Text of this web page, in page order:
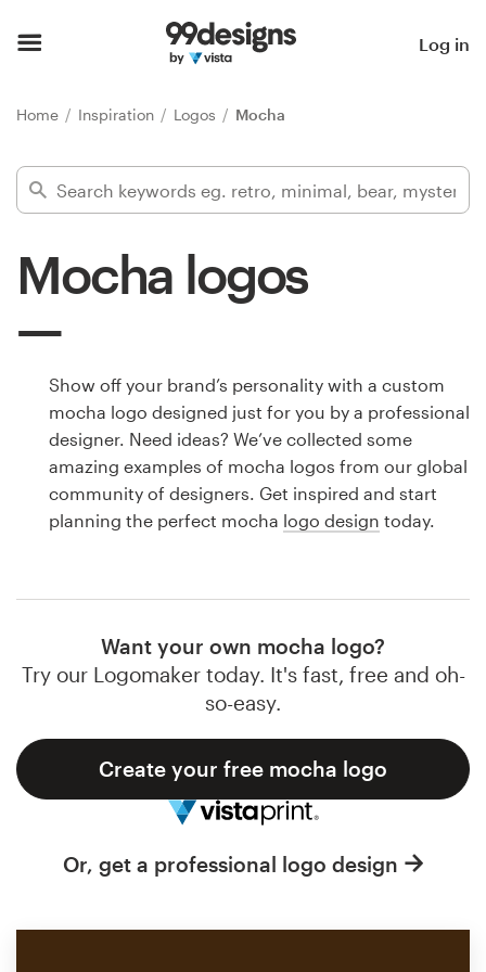
Log in
Home Inspiration Logos Mocha
Mocha logos
Show off your brand’s personality with a custom
mocha logo designed just for you by a professional
designer. Need ideas? We’ve collected some
amazing examples of mocha logos from our global
community of designers. Get inspired and start
planning the perfect mocha logo design today.
Want your own mocha logo?
Try our Logomaker today. It's fast, free and oh-
so-easy.
Create your free mocha logo
Or, get a professional logo design
Find a designer
Inspiration
Design
services
Design contests
Find a designer
Discover inspiration
99designs Pro